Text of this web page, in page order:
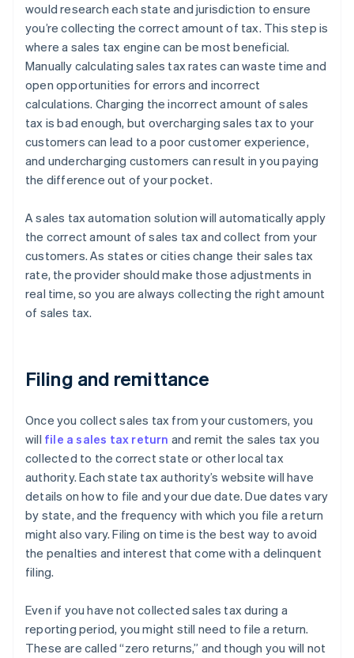
would research each state and jurisdiction to ensure
you’re collecting the correct amount of tax. This step is
where a sales tax engine can be most beneficial.
Manually calculating sales tax rates can waste time and
open opportunities for errors and incorrect
calculations. Charging the incorrect amount of sales
tax is bad enough, but overcharging sales tax to your
customers can lead to a poor customer experience,
and undercharging customers can result in you paying
the difference out of your pocket.
A sales tax automation solution will automatically apply
the correct amount of sales tax and collect from your
customers. As states or cities change their sales tax
rate, the provider should make those adjustments in
real time, so you are always collecting the right amount
of sales tax.
Filing and remittance
Once you collect sales tax from your customers, you
will file a sales tax return and remit the sales tax you
collected to the correct state or other local tax
authority. Each state tax authority’s website will have
details on how to file and your due date. Due dates vary
by state, and the frequency with which you file a return
might also vary. Filing on time is the best way to avoid
the penalties and interest that come with a delinquent
filing.
Even if you have not collected sales tax during a
reporting period, you might still need to file a return.
These are called “zero returns,” and though you will not